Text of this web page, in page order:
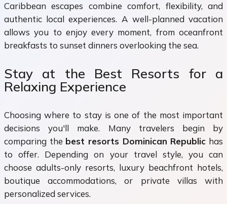
Caribbean escapes combine comfort, flexibility, and
authentic local experiences. A well-planned vacation
allows you to enjoy every moment, from oceanfront
breakfasts to sunset dinners overlooking the sea.
Stay at the Best Resorts for a
Relaxing Experience
Choosing where to stay is one of the most important
decisions you'll make. Many travelers begin by
comparing the best resorts Dominican Republic has
to offer. Depending on your travel style, you can
choose adults-only resorts, luxury beachfront hotels,
boutique accommodations, or private villas with
personalized services.